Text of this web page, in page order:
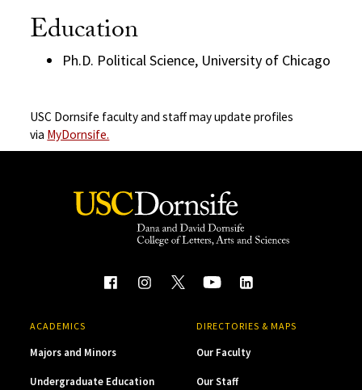
Education
Ph.D. Political Science, University of Chicago
USC Dornsife faculty and staff may update profiles
via MyDornsife.
ACADEMICS
Majors and Minors
Undergraduate Education
DIRECTORIES & MAPS
Our Faculty
Our Staff